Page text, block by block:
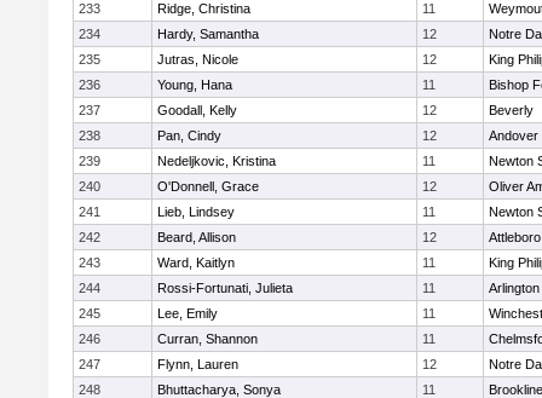
233
Ridge, Christina 11
234
Hardy, Samantha 12
Notre
235
Jutras, Nicole 12
King
236
Young, Hana 11
Bishop
237
Goodall, Kelly 12
Beverly
238
Pan, Cindy 12
Andover
239
Nedeljkovic, Kristina 11
Newton
240
O'Donnell, Grace 12
Oliver
241
Lieb, Lindsey 11
Newton
242
Beard, Allison 12
Attleboro
243
Ward, Kaitlyn 11
King
244
Rossi-Fortunati, Julieta 11
Arlington
245
Lee, Emily 11
246
Curran, Shannon 11
247
Flynn, Lauren 12
Notre
248
Bhuttacharya, Sonya 11
Brookline